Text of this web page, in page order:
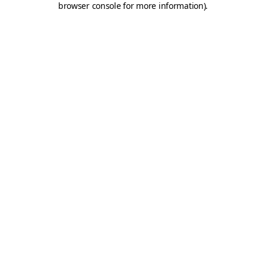
browser console for more information).